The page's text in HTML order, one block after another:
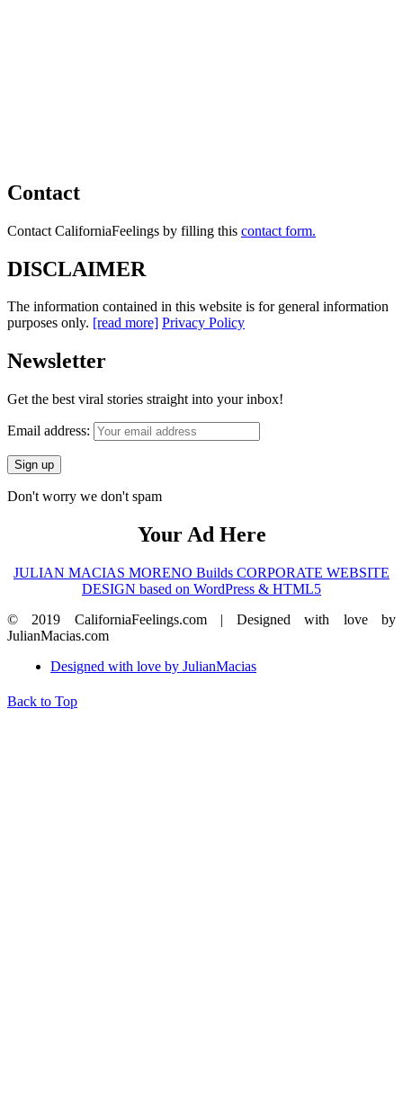
Contact
Contact CaliforniaFeelings by filling this contact form.
DISCLAIMER
The information contained in this website is for general information
purposes only. [read more] Privacy Policy
Newsletter
Get the best viral stories straight into your inbox!
Email address:
Don't worry we don't spam
Your Ad Here
JULIAN MACIAS MORENO Builds CORPORATE WEBSITE
DESIGN based on WordPress & HTML5
© 2019 CaliforniaFeelings.com | Designed with love by
JulianMacias.com
Designed with love by JulianMacias
Back to Top